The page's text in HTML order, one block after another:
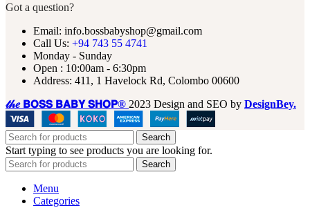
Got a question?
Email: info.bossbabyshop@gmail.com
Call Us: +94 743 55 4741
Monday - Sunday
Open : 10:00am - 6:30pm
Address: 411, 1 Havelock Rd, Colombo 00600
𝓉𝒽𝑒 𝗕𝗢𝗦𝗦 𝗕𝗔𝗕𝗬 𝗦𝗛𝗢𝗣® 2023 Design and SEO by DesignBey.
Search
Start typing to see products you are looking for.
Search
Menu
Categories